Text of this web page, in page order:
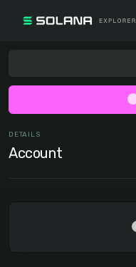
DETAILS
Account